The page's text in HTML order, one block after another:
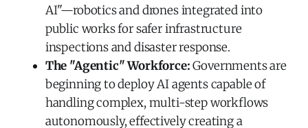
AI"—robotics and drones integrated into
public works for safer infrastructure
inspections and disaster response.
The "Agentic" Workforce:Governments are
beginning to deploy AI agents capable of
handling complex, multi-step workflows
autonomously, effectively creating a